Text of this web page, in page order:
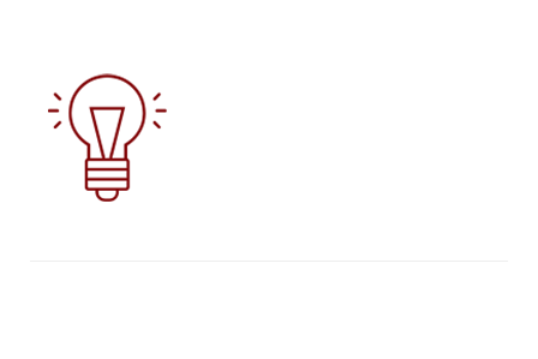
blurd6